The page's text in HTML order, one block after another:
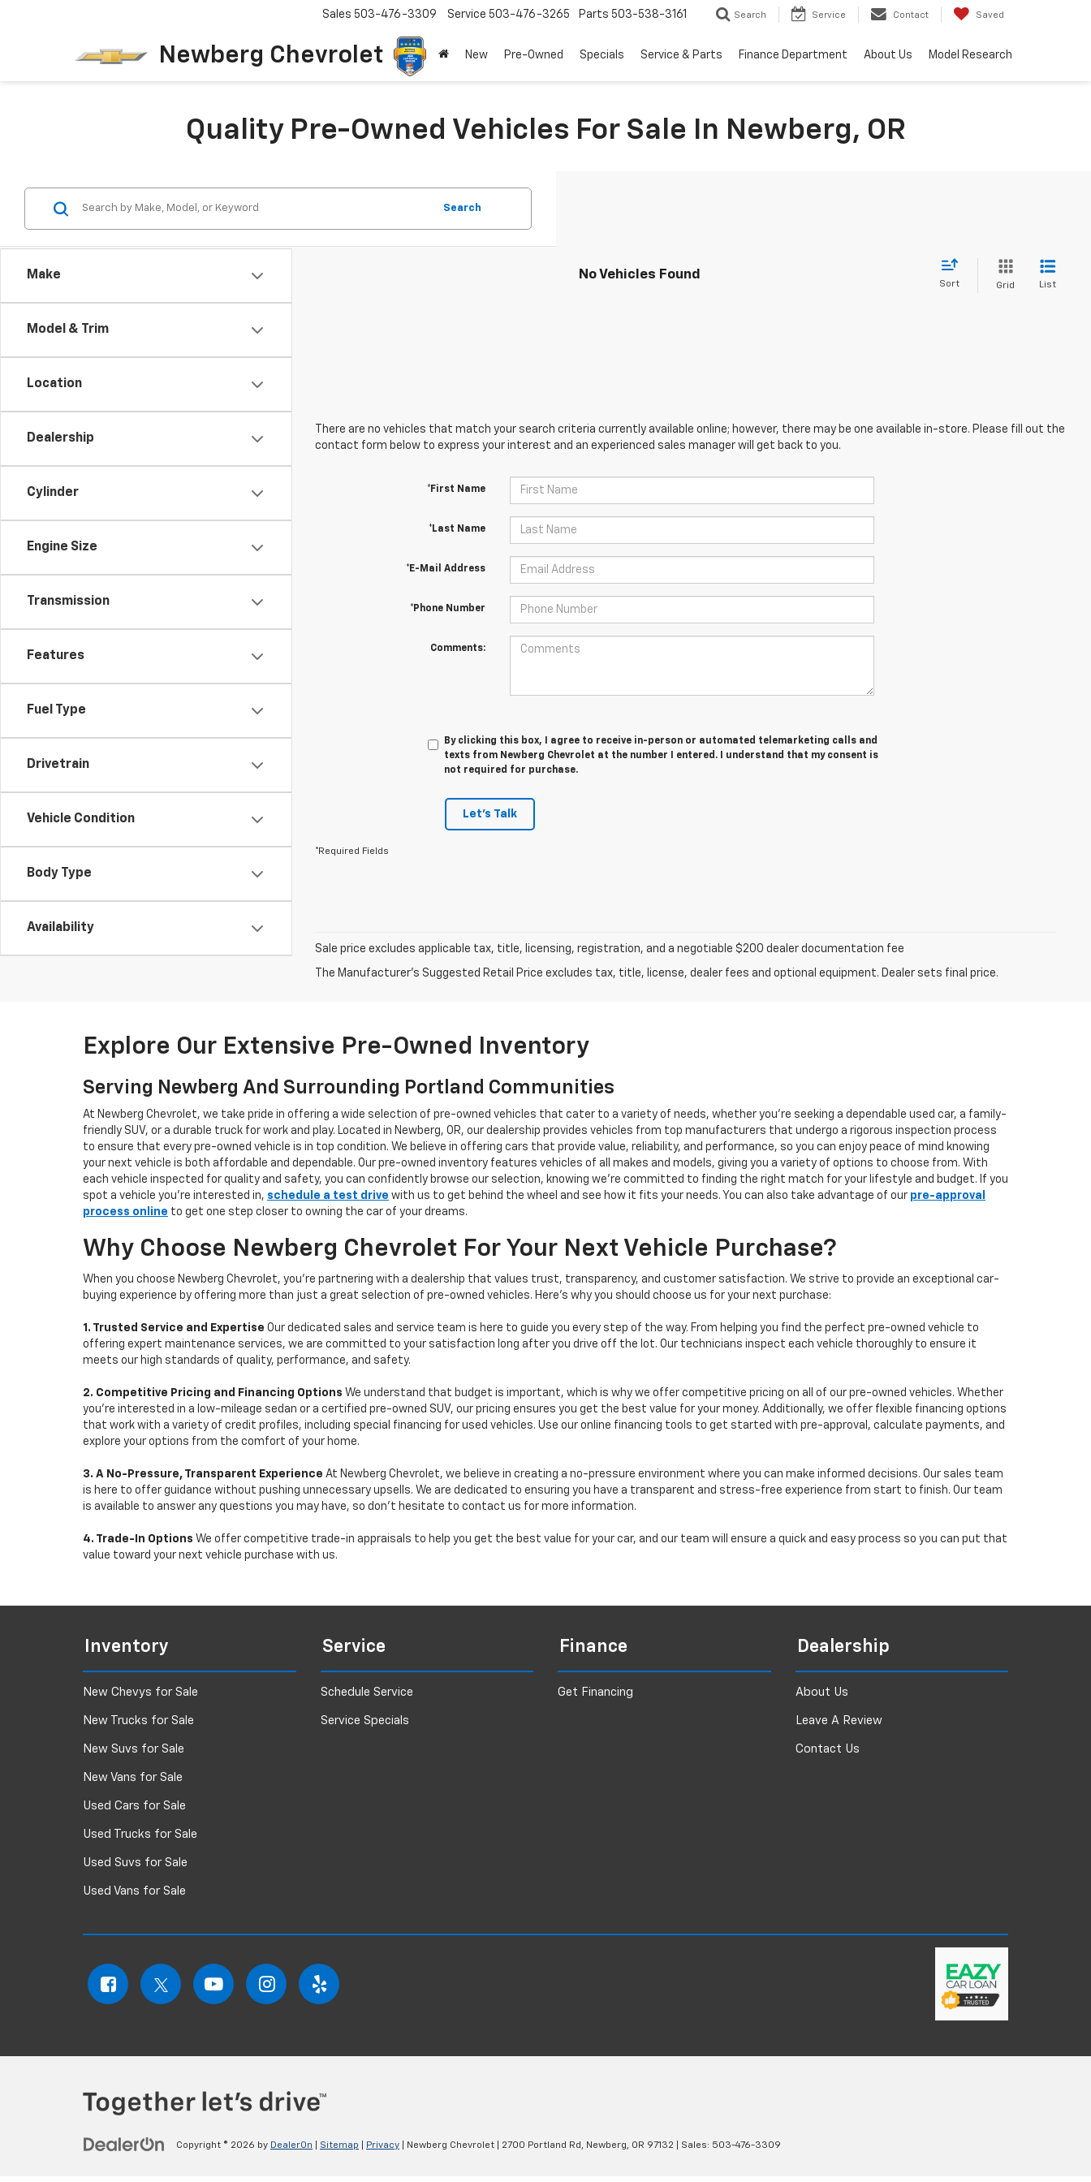
Newberg Chevrolet
Sales 503-476-3309 Service 503-476-3265 Parts 503-538-3161 Search Service Contact Saved
New Pre-Owned Specials Service & Parts Finance Department About Us Model Research
Quality Pre-Owned Vehicles For Sale In Newberg, OR
Make
Model & Trim
Location
Dealership
Cylinder
Engine Size
Transmission
Features
Fuel Type
Drivetrain
Vehicle Condition
Body Type
Availability
Search
No Vehicles Found
Sort Grid List
There are no vehicles that match your search criteria currently available online; however, there may be one available in-store. Please fill out the
contact form below to express your interest and an experienced sales manager will get back to you.
*First Name
*Last Name
*E-Mail Address
*Phone Number
Comments:
By clicking this box, I agree to receive in-person or automated telemarketing calls and
texts from Newberg Chevrolet at the number I entered. I understand that my consent is
not required for purchase.
Let's Talk
*Required Fields
Sale price excludes applicable tax, title, licensing, registration, and a negotiable $200 dealer documentation fee
The Manufacturer's Suggested Retail Price excludes tax, title, license, dealer fees and optional equipment. Dealer sets final price.
Explore Our Extensive Pre-Owned Inventory
Serving Newberg And Surrounding Portland Communities
At Newberg Chevrolet, we take pride in offering a wide selection of pre-owned vehicles that cater to a variety of needs, whether you're seeking a dependable used car, a family-
friendly SUV, or a durable truck for work and play. Located in Newberg, OR, our dealership provides vehicles from top manufacturers that undergo a rigorous inspection process
to ensure that every pre-owned vehicle is in top condition. We believe in offering cars that provide value, reliability, and performance, so you can enjoy peace of mind knowing
your next vehicle is both affordable and dependable. Our pre-owned inventory features vehicles of all makes and models, giving you a variety of options to choose from. With
each vehicle inspected for quality and safety, you can confidently browse our selection, knowing we’re committed to finding the right match for your lifestyle and budget. If you
spot a vehicle you’re interested in, schedule a test drive with us to get behind the wheel and see how it fits your needs. You can also take advantage of our pre-approval
process online to get one step closer to owning the car of your dreams.
Why Choose Newberg Chevrolet For Your Next Vehicle Purchase?
When you choose Newberg Chevrolet, you're partnering with a dealership that values trust, transparency, and customer satisfaction. We strive to provide an exceptional car-
buying experience by offering more than just a great selection of pre-owned vehicles. Here's why you should choose us for your next purchase:
1. Trusted Service and Expertise Our dedicated sales and service team is here to guide you every step of the way. From helping you find the perfect pre-owned vehicle to
offering expert maintenance services, we are committed to your satisfaction long after you drive off the lot. Our technicians inspect each vehicle thoroughly to ensure it
meets our high standards of quality, performance, and safety.
2. Competitive Pricing and Financing Options We understand that budget is important, which is why we offer competitive pricing on all of our pre-owned vehicles. Whether
you're interested in a low-mileage sedan or a certified pre-owned SUV, our pricing ensures you get the best value for your money. Additionally, we offer flexible financing options
that work with a variety of credit profiles, including special financing for used vehicles. Use our online financing tools to get started with pre-approval, calculate payments, and
explore your options from the comfort of your home.
3. A No-Pressure, Transparent Experience At Newberg Chevrolet, we believe in creating a no-pressure environment where you can make informed decisions. Our sales team
is here to offer guidance without pushing unnecessary upsells. We are dedicated to ensuring you have a transparent and stress-free experience from start to finish. Our team
is available to answer any questions you may have, so don’t hesitate to contact us for more information.
4. Trade-In Options We offer competitive trade-in appraisals to help you get the best value for your car, and our team will ensure a quick and easy process so you can put that
value toward your next vehicle purchase with us.
Inventory
New Chevys for Sale
New Trucks for Sale
New Suvs for Sale
New Vans for Sale
Used Cars for Sale
Used Trucks for Sale
Used Suvs for Sale
Used Vans for Sale
Service
Schedule Service
Service Specials
Finance
Get Financing
Dealership
About Us
Leave A Review
Contact Us
Copyright © 2026 by DealerOn Sitemap Privacy | Newberg Chevrolet 2700 Portland Rd, Newberg, OR 97132 | Sales: 503-476-3309